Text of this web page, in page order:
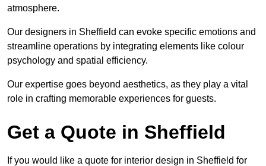
atmosphere.
Our designers in Sheffield can evoke specific emotions and
streamline operations by integrating elements like colour
psychology and spatial efficiency.
Our expertise goes beyond aesthetics, as they play a vital
role in crafting memorable experiences for guests.
Get a Quote in Sheffield
If you would like a quote for interior design in Sheffield for